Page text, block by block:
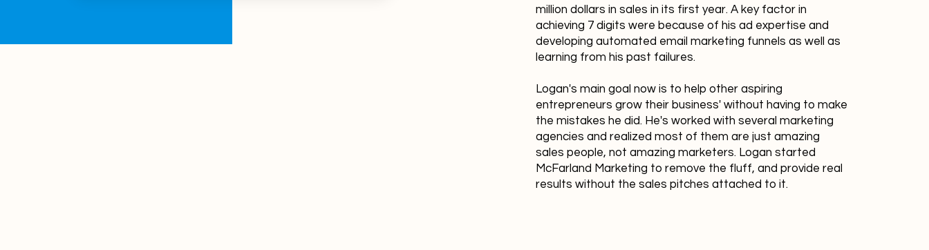
million dollars in sales in its first year. A key factor in
achieving 7 digits were because of his ad expertise and
developing automated email marketing funnels as well as
learning from his past failures.
Logan's main goal now is to help other aspiring
entrepreneurs grow their business' without having to make
the mistakes he did. He's worked with several marketing
agencies and realized most of them are just amazing
sales people, not amazing marketers. Logan started
McFarland Marketing to remove the fluff, and provide real
results without the sales pitches attached to it.